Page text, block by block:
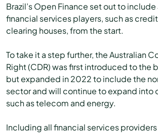
Brazil’s Open Finance set out to
financial services players, such as
clearing houses, from the start.
To take it a step further, the Australian
Right (CDR) was first introduced to the
but expanded in 2022 to include the
sector and will continue to expand into
such as telecom and energy.
Including all financial services